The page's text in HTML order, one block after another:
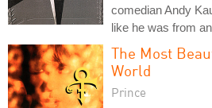
comedian Andy
like he was from
The Most
World
Prince